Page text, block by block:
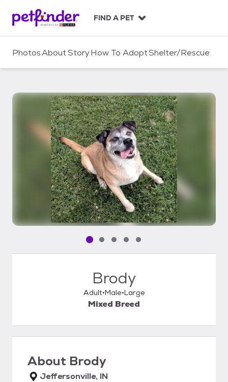
c
FIND A PET
PhotosAboutStoryHow To AdoptShelter/Rescue
Pet media slide 1 of 5
Pet media slide 2 of 5
Pet media slide 3 of 5
Pet media slide 4 of 5
Pet media slide 5 of 5
Brody
Adult Male Large
Mixed Breed
About Brody
Jeffersonville, IN